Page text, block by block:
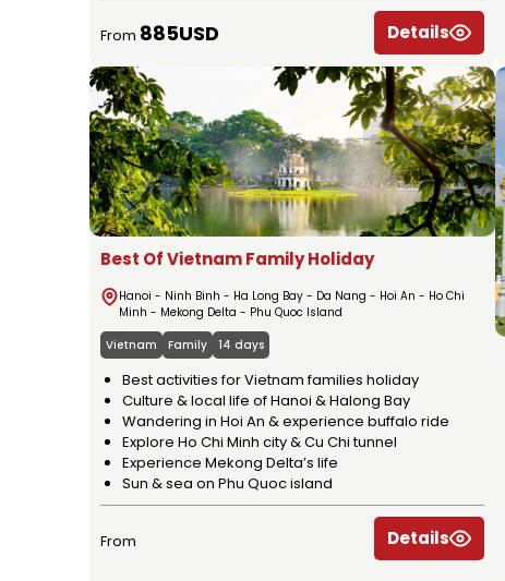
From 885USD Details
Best Of Vietnam Family Holiday
Hanoi - Ninh Binh - Ha Long Bay - Da Nang - Hoi An - Ho Chi
Minh - Mekong Delta - Phu Quoc Island
Vietnam
Family 14 days
Best activities for Vietnam families holiday
Culture & local life of Hanoi & Halong Bay
Wandering in Hoi An & experience buffalo ride
Explore Ho Chi Minh city & Cu Chi tunnel
Experience Mekong Delta’s life
Sun & sea on Phu Quoc island
From Details